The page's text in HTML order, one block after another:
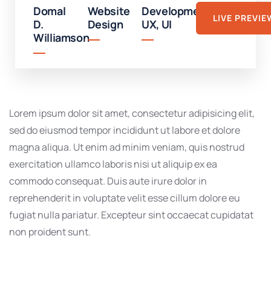
Domal
D.
Williamson
Website
Design
Development,
UX, UI
LIVE
Lorem ipsum dolor sit amet, consectetur adipisicing elit,
sed do eiusmod tempor incididunt ut labore et dolore
magna aliqua. Ut enim ad minim veniam, quis nostrud
exercitation ullamco laboris nisi ut aliquip ex ea
commodo consequat. Duis aute irure dolor in
reprehenderit in voluptate velit esse cillum dolore eu
fugiat nulla pariatur. Excepteur sint occaecat cupidatat
non proident sunt.